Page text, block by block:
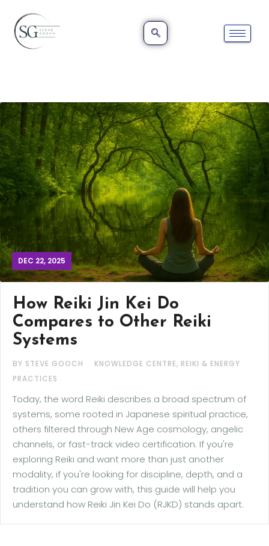
DEC 22, 2025
How Reiki Jin Kei Do
Compares to Other Reiki
Systems
BY STEVE GOOCH KNOWLEDGE CENTRE, REIKI & ENERGY
PRACTICES
Today, the word Reiki describes a broad spectrum of
systems, some rooted in Japanese spiritual practice,
others filtered through New Age cosmology, angelic
channels, or fast-track video certification. If you're
exploring Reiki and want more than just another
modality, if you're looking for discipline, depth, and a
tradition you can grow with, this guide will help you
understand how Reiki Jin Kei Do (RJKD) stands apart.